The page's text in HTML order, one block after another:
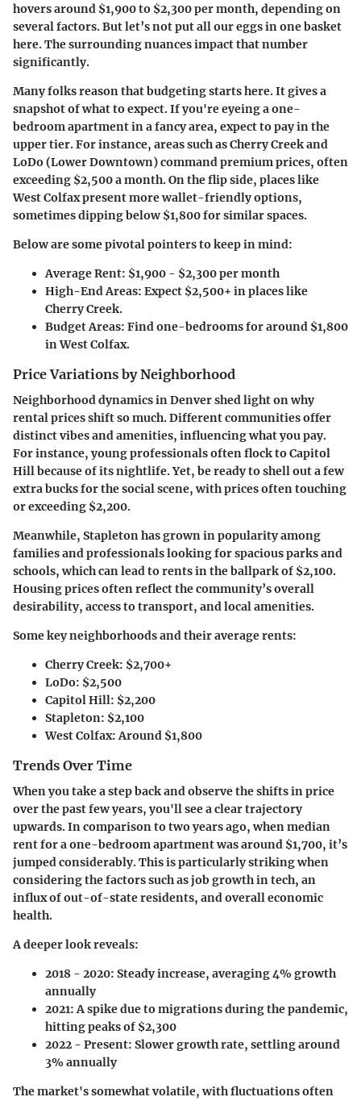
hovers around $1,900 to $2,300 per month, depending on
several factors. But let’s not put all our eggs in one basket
here. The surrounding nuances impact that number
significantly.
Many folks reason that budgeting starts here. It gives a
snapshot of what to expect. If you're eyeing a one-
bedroom apartment in a fancy area, expect to pay in the
upper tier. For instance, areas such asCherry Creekand
LoDo (Lower Downtown) command premium prices, often
exceeding $2,500 a month. On the flip side, places like
West Colfaxpresent more wallet-friendly options,
sometimes dipping below $1,800 for similar spaces.
Below are some pivotal pointers to keep in mind:
Average Rent: $1,900 - $2,300 per month
High-End Areas: Expect $2,500+ in places like
Cherry Creek.
Budget Areas: Find one-bedrooms for around $1,800
in West Colfax.
Price Variations by Neighborhood
Neighborhood dynamics in Denver shed light on why
rental prices shift so much. Different communities offer
distinct vibes and amenities, influencing what you pay.
For instance, young professionals often flock to Capitol
Hillbecause of its nightlife. Yet, be ready to shell out a few
extra bucks for the social scene, with prices often touching
or exceeding $2,200.
Meanwhile, Stapletonhas grown in popularity among
families and professionals looking for spacious parks and
schools, which can lead to rents in the ballpark of $2,100.
Housing prices often reflect the community’s overall
desirability, access to transport, and local amenities.
Some key neighborhoods and their average rents:
Cherry Creek: $2,700+
LoDo: $2,500
Capitol Hill: $2,200
Stapleton: $2,100
West Colfax: Around $1,800
Trends Over Time
When you take a step back and observe the shifts in price
over the past few years, you'll see a clear trajectory
upwards. In comparison to two years ago, when median
rent for a one-bedroom apartment was around $1,700, it’s
jumped considerably. This is particularly striking when
considering the factors such as job growth in tech, an
influx of out-of-state residents, and overall economic
health.
A deeper look reveals:
2018 - 2020: Steady increase, averaging 4% growth
annually
2021: A spike due to migrations during the pandemic,
hitting peaks of $2,300
2022 - Present: Slower growth rate, settling around
3% annually
The market's somewhat volatile, with fluctuations often